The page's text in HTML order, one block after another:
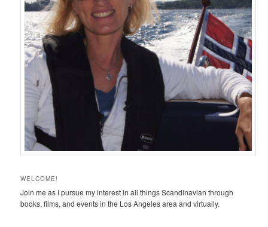
WELCOME!
Join me as I pursue my interest in all things Scandinavian through
books, films, and events in the Los Angeles area and virtually.